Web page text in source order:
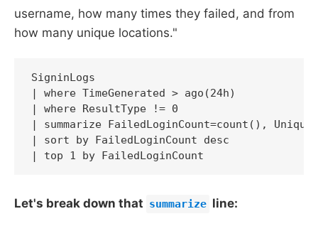
username, how many times they failed, and from
how many unique locations."
SigninLogs
| where TimeGenerated > ago(24h)
| where ResultType != 0
| summarize FailedLoginCount=count(),
| sort by FailedLoginCount desc
| top 1 by FailedLoginCount
Let's break down that summarize line: